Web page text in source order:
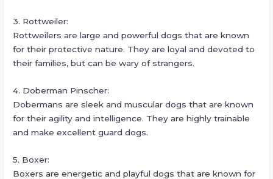
3. Rottweiler:
Rottweilers are large and powerful dogs that are known
for their protective nature. They are loyal and devoted to
their families, but can be wary of strangers.
4. Doberman Pinscher:
Dobermans are sleek and muscular dogs that are known
for their agility and intelligence. They are highly trainable
and make excellent guard dogs.
5. Boxer:
Boxers are energetic and playful dogs that are known for